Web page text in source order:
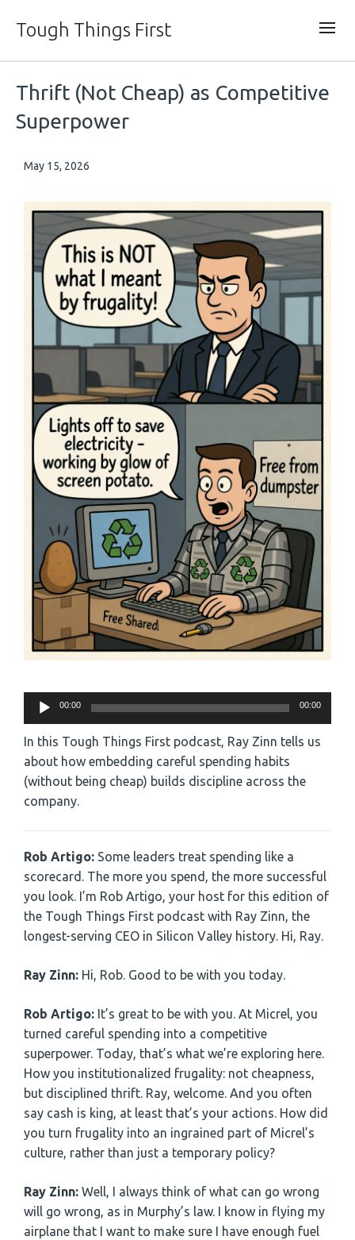
Tough Things First
Thrift (Not Cheap) as Competitive
Superpower
May 15, 2026
Audio
Player
00:00 00:00
In this Tough Things First podcast, Ray Zinn tells us
about how embedding careful spending habits
(without being cheap) builds discipline across the
company.
Rob Artigo: Some leaders treat spending like a
scorecard. The more you spend, the more successful
you look. I’m Rob Artigo, your host for this edition of
the Tough Things First podcast with Ray Zinn, the
longest-serving CEO in Silicon Valley history. Hi, Ray.
Ray Zinn: Hi, Rob. Good to be with you today.
Rob Artigo: It’s great to be with you. At Micrel, you
turned careful spending into a competitive
superpower. Today, that’s what we’re exploring here.
How you institutionalized frugality: not cheapness,
but disciplined thrift. Ray, welcome. And you often
say cash is king, at least that’s your actions. How did
you turn frugality into an ingrained part of Micrel’s
culture, rather than just a temporary policy?
Ray Zinn: Well, I always think of what can go wrong
will go wrong, as in Murphy’s law. I know in flying my
airplane that I want to make sure I have enough fuel